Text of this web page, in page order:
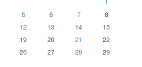
5 6 7
8
12 13 14
15
19 20 21
22
26 27 28
29